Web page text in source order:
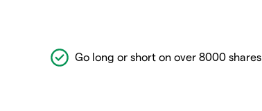
Go long or short on over 8000 shares